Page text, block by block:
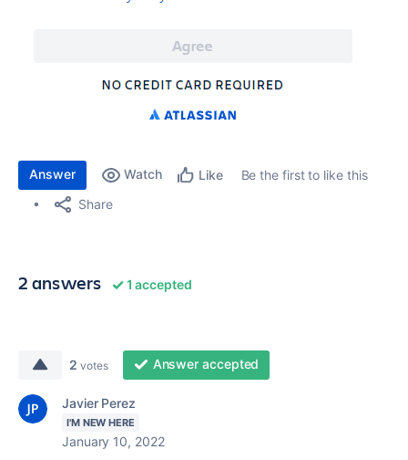
Answer Watch Like
Be the first to like this
Share
2 answers 1 accepted
2 votes Answer accepted
Javier Perez
I'M NEW HERE
January 10, 2022